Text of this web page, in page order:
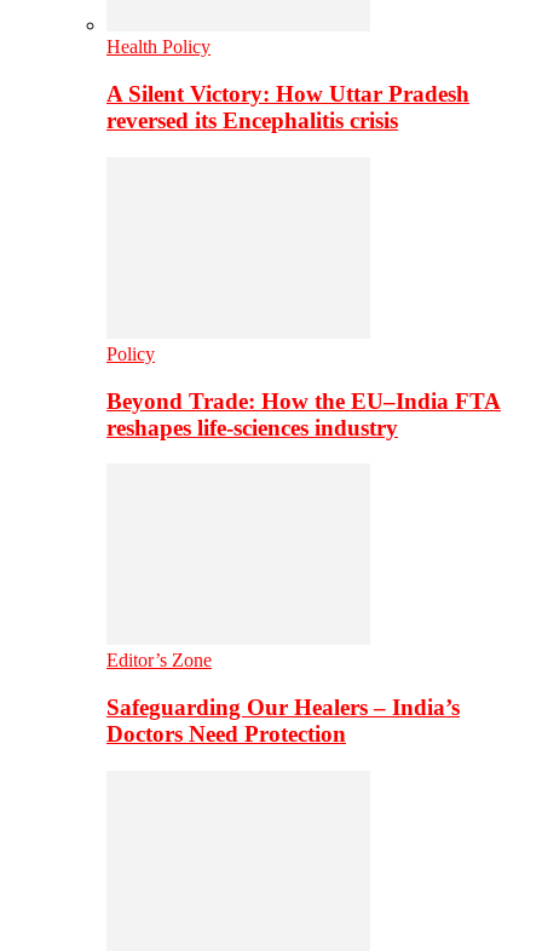
Health Policy
A Silent Victory: How Uttar Pradesh
reversed its Encephalitis crisis
Policy
Beyond Trade: How the EU–India FTA
reshapes life-sciences industry
Editor’s Zone
Safeguarding Our Healers – India’s
Doctors Need Protection